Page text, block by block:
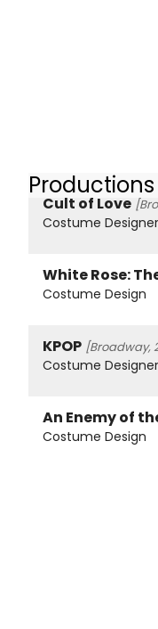
Productions
Cult of Love
Costume Designer
White Rose:
Costume Design
KPOP [Broadway,
Costume Designer
An Enemy of
Costume Design